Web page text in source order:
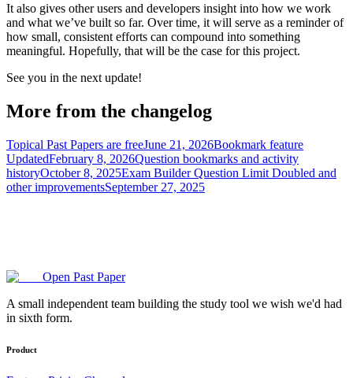
It also gives other users and developers insight into how we work
and what we’ve built so far. Over time, it will serve as a reminder of
how small, consistent efforts can compound into something
meaningful. Hopefully, that will be the case for this project.
See you in the next update!
More from the changelog
Topical Past Papers are freeJune 21, 2026Bookmark feature
UpdatedFebruary 8, 2026Question bookmarks and activity
historyOctober 8, 2025Exam Builder Question Limit Doubled and
other improvementsSeptember 27, 2025
Open Past Paper
A small independent team building the study tool we wish we'd had
in sixth form.
Product